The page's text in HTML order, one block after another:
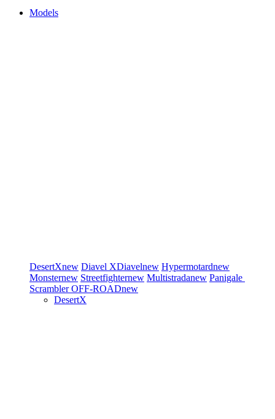
Models
DesertXnew Diavel XDiavelnew Hypermotardnew
Monsternew Streetfighternew Multistradanew Panigale
ScramblerOFF-ROADnew
DesertX